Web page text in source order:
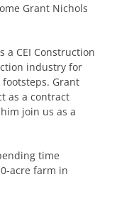
Grant Nichols
a CEI Construction
industry for
footsteps. Grant
as a contract
join us as a
time
acre farm in